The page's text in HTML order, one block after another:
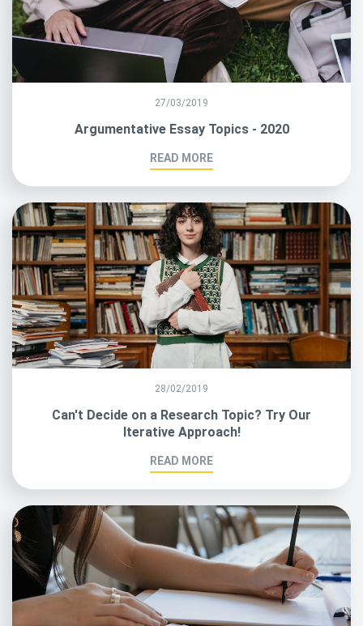
27/03/2019
Argumentative Essay Topics - 2020
READ MORE
28/02/2019
Can't Decide on a Research Topic? Try Our
Iterative Approach!
READ MORE